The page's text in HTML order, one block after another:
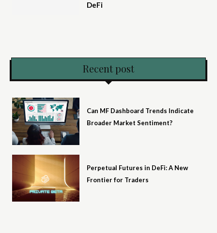
DeFi
Recent post
Can MF Dashboard Trends Indicate
Broader Market Sentiment?
Perpetual Futures in DeFi: A New
Frontier for Traders